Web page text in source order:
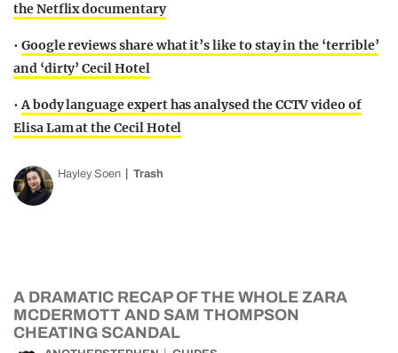
the Netflix documentary
• Google reviews share what it’s like to stay in the ‘terrible’
and ‘dirty’ Cecil Hotel
•A body language expert has analysed the CCTV video of
Elisa Lam at the Cecil Hotel
Hayley Soen Trash
A DRAMATIC RECAP OF THE WHOLE ZARA
MCDERMOTT AND SAM THOMPSON
CHEATING SCANDAL